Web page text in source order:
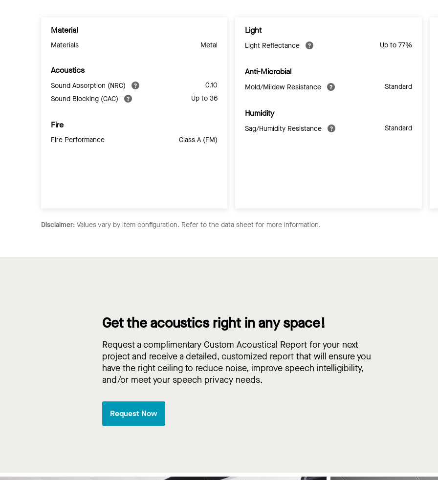
Material
Materials Metal
Acoustics
Sound Absorption (NRC)
0.10
Sound Blocking (CAC)
Up to 36
Fire
Fire Performance Class A (FM)
Light
Light Reflectance Up to 77%
Anti-Microbial
Mold/Mildew Resistance Standard
Humidity
Sag/Humidity Resistance Standard
Disclaimer: Values vary by item configuration. Refer to the data sheet for more information.
Get the acoustics right in any space!
Request a complimentary Custom Acoustical Report for your next
project and receive a detailed, customized report that will ensure you
have the right ceiling to reduce noise, improve speech intelligibility,
and/or meet your speech privacy needs.
Request Now